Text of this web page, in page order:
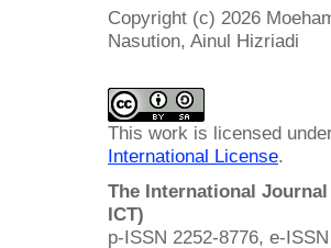
Copyright (c) 2026
Nasution, Ainul Hizriadi
This work is licensed
International License.
The International
ICT)
p-ISSN 2252-8776, e-